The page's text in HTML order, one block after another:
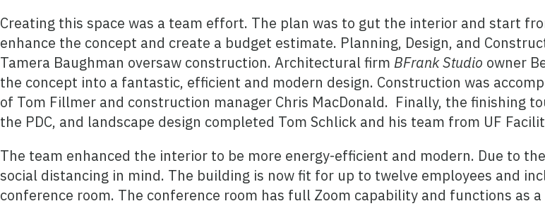
Creating this space was a team effort. The plan was to gut the interior and start
enhance the concept and create a budget estimate. Planning, Design, and
Tamera Baughman oversaw construction. Architectural firm BFrank Studio owner
the concept into a fantastic, efficient and modern design. Construction was
of Tom Fillmer and construction manager Chris MacDonald. Finally, the finishing
the PDC, and landscape design completed Tom Schlick and his team from UF
The team enhanced the interior to be more energy-efficient and modern. Due to
social distancing in mind. The building is now fit for up to twelve employees and
conference room. The conference room has full Zoom capability and functions as